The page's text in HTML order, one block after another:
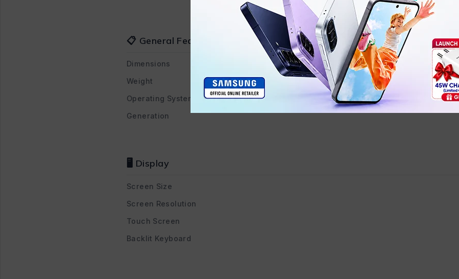
📋 General Features
Dimensions
Weight
Operating System
Generation
🖥️ Display
Screen Size
Screen Resolution
Touch Screen
Backlit Keyboard